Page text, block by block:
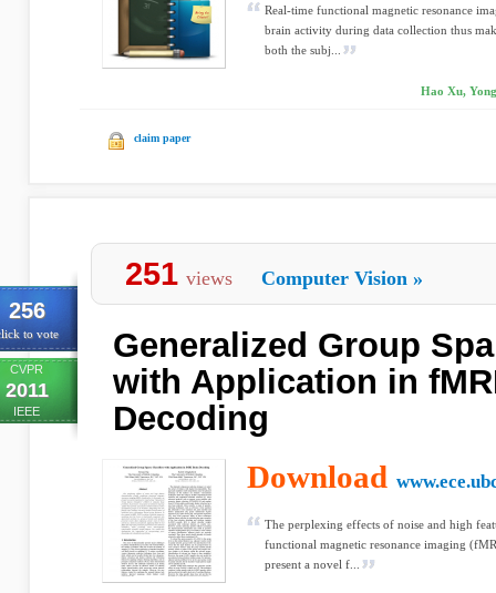
Real-time functional magnetic resonance
brain activity during data collection thus
both the subj...
Hao Xu,
claim paper
256
to vote
CVPR
2011
IEEE
251 views Computer Vision »
Generalized Group
with Application in
Decoding
Download
The perplexing effects of noise and high
functional magnetic resonance imaging
present a novel f...